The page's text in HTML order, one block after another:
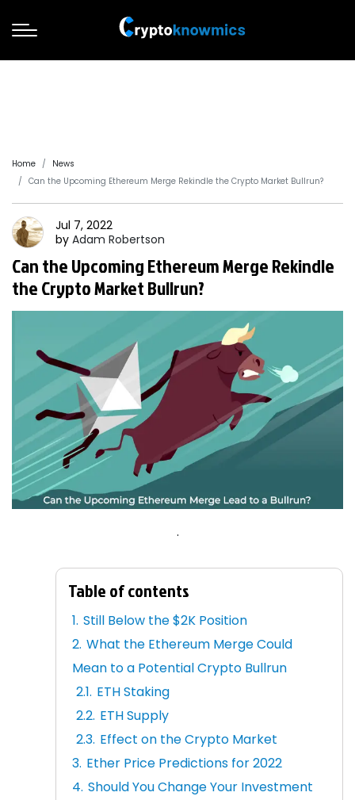
Home
News
Can the Upcoming Ethereum Merge Rekindle the Crypto Market Bullrun?
Jul 7, 2022
by Adam Robertson
Can the Upcoming Ethereum Merge Rekindle
the Crypto Market Bullrun?
.
Table of contents
Still Below the $2K Position
What the Ethereum Merge Could
Mean to a Potential Crypto Bullrun
ETH Staking
ETH Supply
Effect on the Crypto Market
Ether Price Predictions for 2022
Should You Change Your Investment